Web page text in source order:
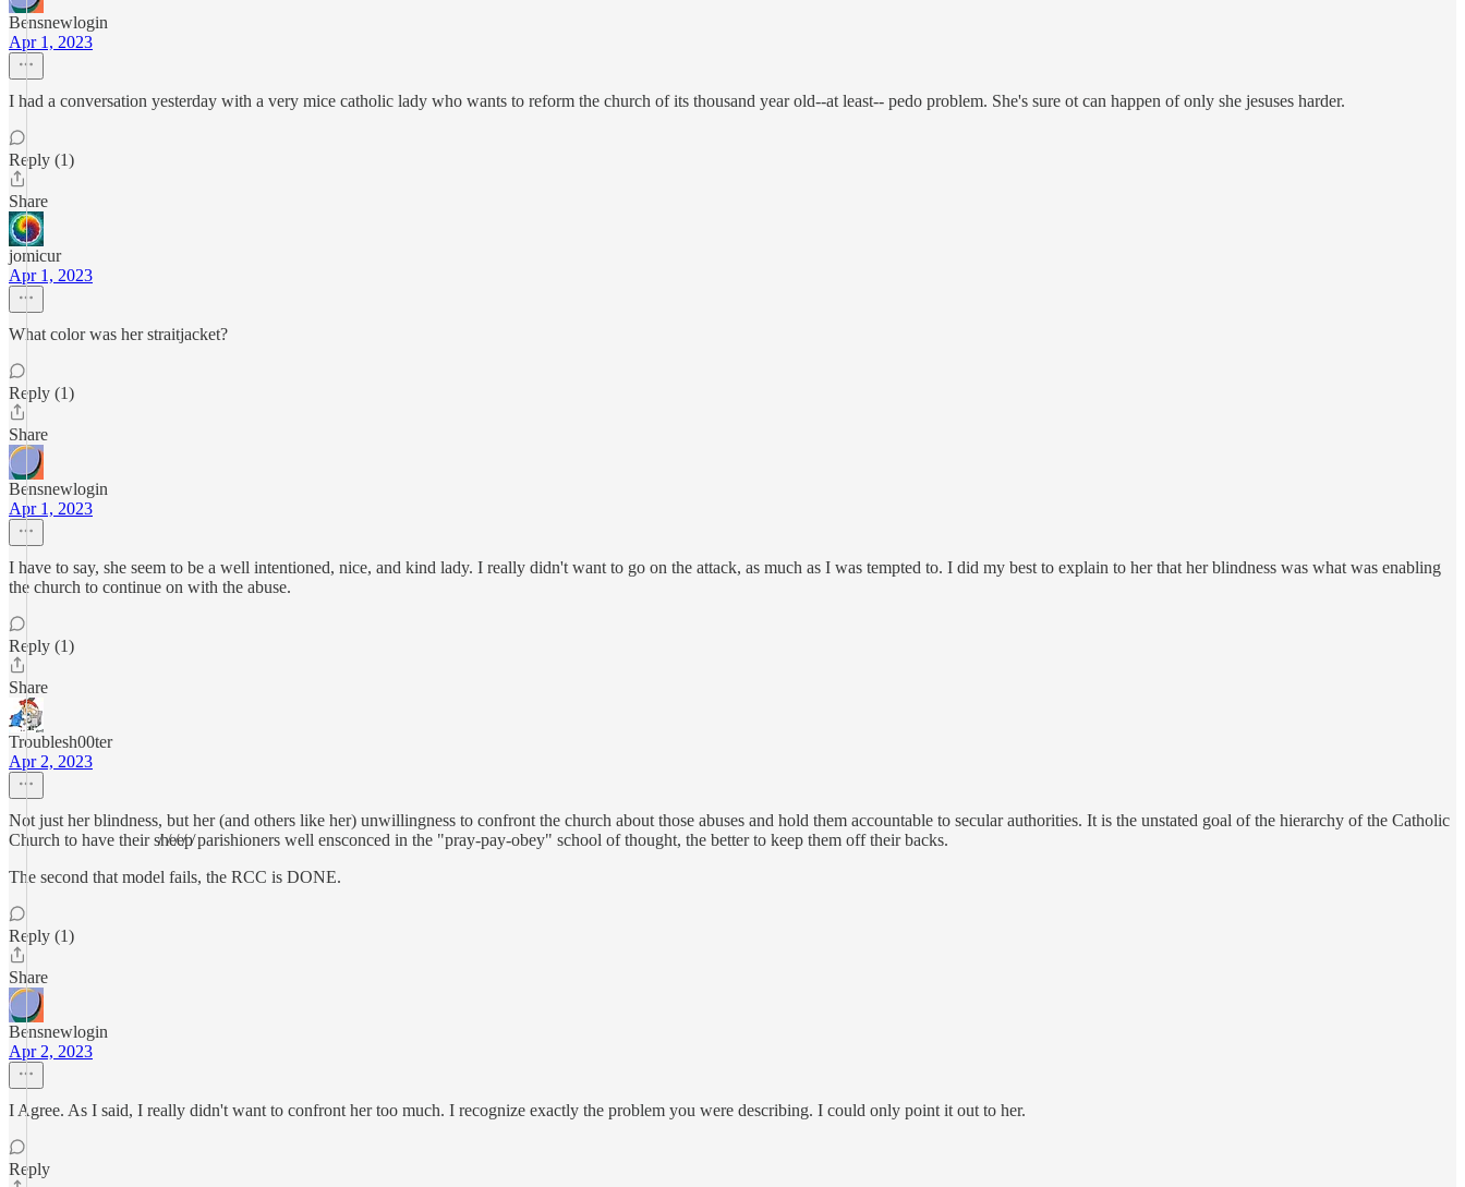
Bensnewlogin
Apr 1, 2023
I had a conversation yesterday with a very mice catholic lady who wants to reform the church of its thousand year old--at least-- pedo problem. She's sure ot can happen of only she jesuses harder.
Reply (1)
Share
jomicur
Apr 1, 2023
What color was her straitjacket?
Reply (1)
Share
Bensnewlogin
Apr 1, 2023
I have to say, she seem to be a well intentioned, nice, and kind lady. I really didn't want to go on the attack, as much as I was tempted to. I did my best to explain to her that her blindness was what was enabling
the church to continue on with the abuse.
Reply (1)
Share
Troublesh00ter
Apr 2, 2023
Not just her blindness, but her (and others like her) unwillingness to confront the church about those abuses and hold them accountable to secular authorities. It is the unstated goal of the hierarchy of the Catholic
Church to have their s̸h̸e̸e̸p̸ parishioners well ensconced in the "pray-pay-obey" school of thought, the better to keep them off their backs.
The second that model fails, the RCC is DONE.
Reply (1)
Share
Bensnewlogin
Apr 2, 2023
I Agree. As I said, I really didn't want to confront her too much. I recognize exactly the problem you were describing. I could only point it out to her.
Reply